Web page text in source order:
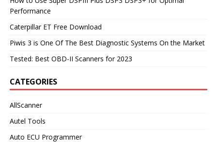
Performance
Caterpillar ET Free Download
Piwis 3 is One Of The Best Diagnostic Systems On the Market
Tested: Best OBD-II Scanners for 2023
CATEGORIES
AllScanner
Autel Tools
Auto ECU Programmer